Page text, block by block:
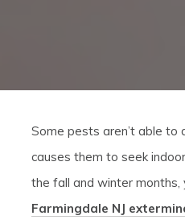
Some pests aren’t able to
causes them to seek
the fall and winter months,
Farmingdale NJ